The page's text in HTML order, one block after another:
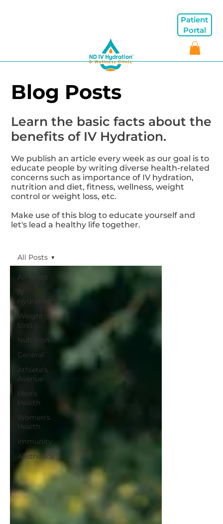
Patient
Portal
All Posts
IV
Hydration
Weight
Loss
Nutrition
General
Athlete's
Avenue
Men's
Health
Women's
Health
Immunity
Aesthetics
All Posts
Blog Posts
Learn the basic facts about the
benefits of IV Hydration.
We publish an article every week as our goal is to
educate people by writing diverse health-related
concerns such as importance of IV hydration,
nutrition and diet, fitness, wellness, weight
control or weight loss, etc.
Make use of this blog to educate yourself and
let's lead a healthy life together.